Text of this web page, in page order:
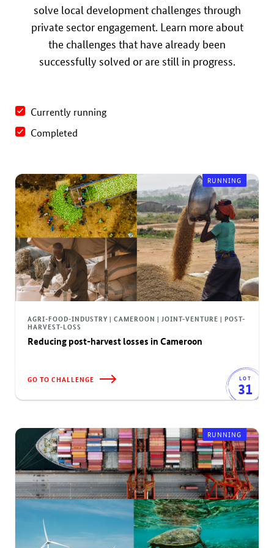
solve local development challenges through
private sector engagement. Learn more about
the challenges that have already been
successfully solved or are still in progress.
Currently running
Completed
RUNNING
AGRI-FOOD-INDUSTRY | CAMEROON | JOINT-VENTURE | POST-
HARVEST-LOSS
Reducing post-harvest losses in Cameroon
GO TO CHALLENGE LOT
31
RUNNING